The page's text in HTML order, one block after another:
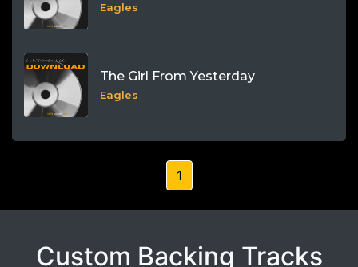
Eagles
The Girl From Yesterday
Eagles
1
Custom Backing Tracks